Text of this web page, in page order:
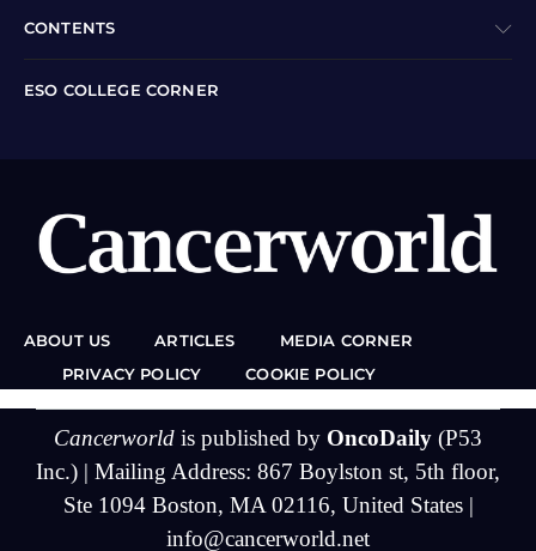
CONTENTS
ESO COLLEGE CORNER
ABOUT US ARTICLES
MEDIA CORNER
PRIVACY POLICY
COOKIE POLICY
Cancerworld is published by OncoDaily (P53
Inc.) | Mailing Address: 867 Boylston st, 5th floor,
Ste 1094 Boston, MA 02116, United States |
info@cancerworld.net